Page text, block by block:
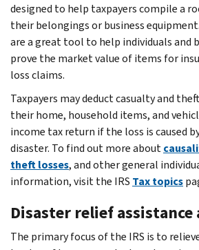
designed to help taxpayers compile a
their belongings or business
are a great tool to help individuals and
prove the market value of items for
loss claims.
Taxpayers may deduct casualty and
their home, household items, and
income tax return if the loss is caused
disaster. To find out more about
theft losses, and other general
information, visit the IRS Tax topics
Disaster relief assistance
The primary focus of the IRS is to